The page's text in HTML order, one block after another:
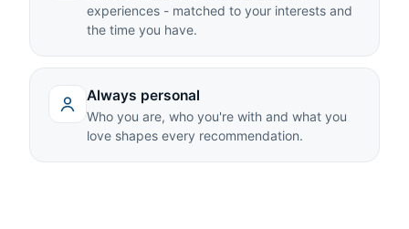
experiences - matched to your interests and
the time you have.
Always personal
Who you are, who you're with and what you
love shapes every recommendation.